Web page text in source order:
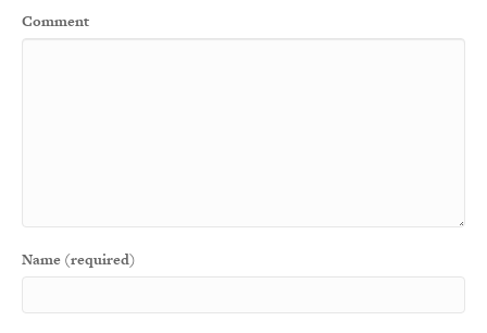
Comment
Name (required)